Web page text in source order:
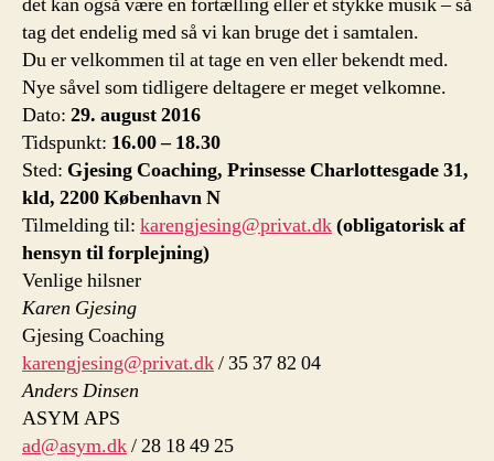
det kan også være en fortælling eller et stykke musik – så
tag det endelig med så vi kan bruge det i samtalen.
Du er velkommen til at tage en ven eller bekendt med.
Nye såvel som tidligere deltagere er meget velkomne.
Dato: 29. august 2016
Tidspunkt: 16.00 – 18.30
Sted: Gjesing Coaching, Prinsesse Charlottesgade 31,
kld, 2200 København N
Tilmelding til: karengjesing@privat.dk(obligatorisk af
hensyn til forplejning)
Venlige hilsner
Karen Gjesing
Gjesing Coaching
karengjesing@privat.dk/ 35 37 82 04
Anders Dinsen
ASYM APS
ad@asym.dk/ 28 18 49 25